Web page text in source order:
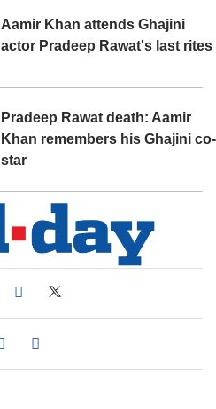
Aamir Khan attends Ghajini
actor Pradeep Rawat's last rites
Pradeep Rawat death: Aamir
Khan remembers his Ghajini co-
star